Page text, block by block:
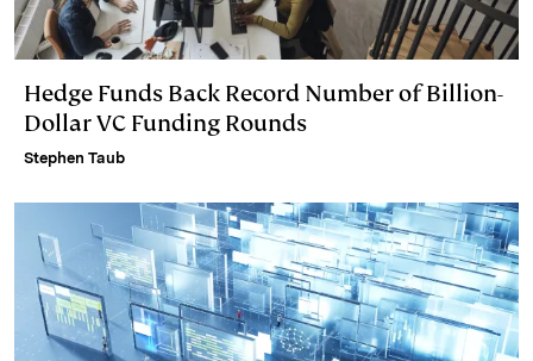
Hedge Funds Back Record Number of Billion-
Dollar VC Funding Rounds
Stephen Taub